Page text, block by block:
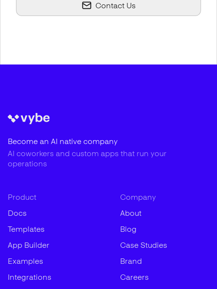
Contact Us
Become an AI native company
AI coworkers and custom apps that run your
operations
Product
Docs
Templates
App Builder
Examples
Integrations
Company
About
Blog
Case Studies
Brand
Careers